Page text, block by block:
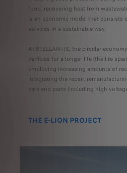
food, recovering heat from
is an economic model that consists
services in a sustainable way.
At STELLANTIS, the circular
vehicles for a longer life (the life
employing increasing amounts of
integrating the repair,
cars and parts (including high
THE E-LION PROJECT